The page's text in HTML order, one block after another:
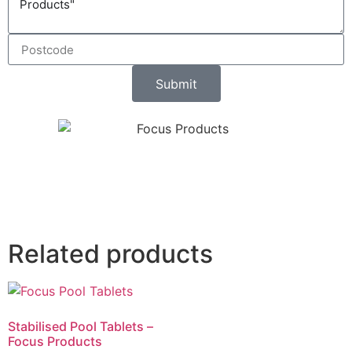
Submit
Related products
Stabilised Pool Tablets –
Focus Products